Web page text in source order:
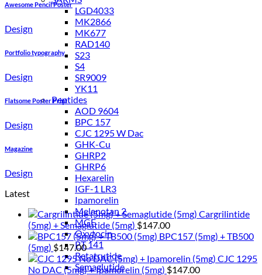
LGD4033
MK2866
MK677
RAD140
S23
S4
SR9009
YK11
Peptides
AOD 9604
BPC 157
CJC 1295 W Dac
GHK-Cu
GHRP2
GHRP6
Hexarelin
IGF-1 LR3
Ipamorelin
Melanotan 2
MGF
Oxytocin
PT 141
Retatrutide
Semaglutide
Awesome Pencil Poster
Design
Portfolio typography
Design
Flatsome Poster Print
Design
Magazine
Design
Latest
Cargrilintide
(5mg) + Semaglutide (5mg) $147.00
BPC157 (5mg) + TB500
(5mg) $147.00
CJC 1295
No DAC (5mg) + Ipamorelin (5mg) $147.00